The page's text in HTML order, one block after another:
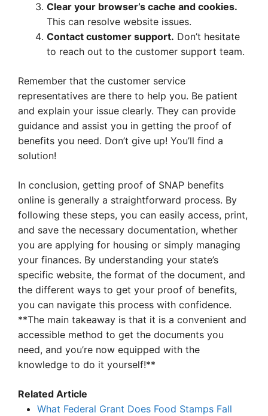
Clear your browser’s cache and cookies.
This can resolve website issues.
Contact customer support. Don’t hesitate
to reach out to the customer support team.
Remember that the customer service
representatives are there to help you. Be patient
and explain your issue clearly. They can provide
guidance and assist you in getting the proof of
benefits you need. Don’t give up! You’ll find a
solution!
In conclusion, getting proof of SNAP benefits
online is generally a straightforward process. By
following these steps, you can easily access, print,
and save the necessary documentation, whether
you are applying for housing or simply managing
your finances. By understanding your state’s
specific website, the format of the document, and
the different ways to get your proof of benefits,
you can navigate this process with confidence.
**The main takeaway is that it is a convenient and
accessible method to get the documents you
need, and you’re now equipped with the
knowledge to do it yourself!**
Related Article
What Federal Grant Does Food Stamps Fall